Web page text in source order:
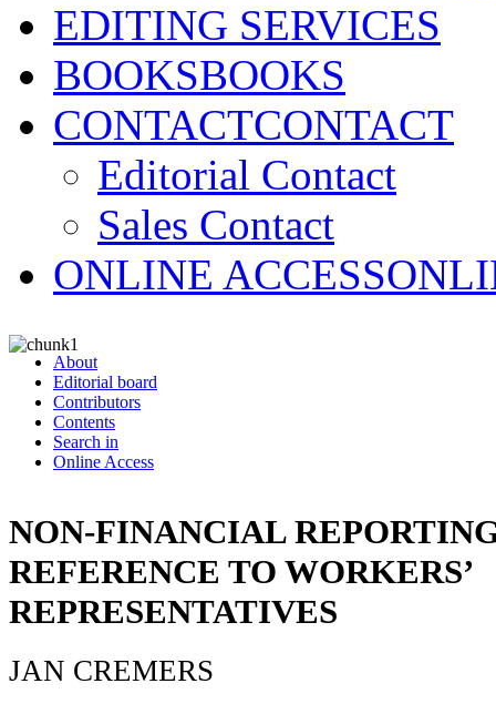
EDITING SERVICES
BOOKSBOOKS
CONTACTCONTACT
Editorial Contact
Sales Contact
ONLINE ACCESS
About
Editorial board
Contributors
Contents
Search in
Online Access
NON-FINANCIAL
REFERENCE TO WORKERS’
REPRESENTATIVES
JAN CREMERS